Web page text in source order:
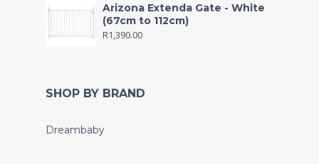
Arizona Extenda Gate - White
(67cm to 112cm)
R1,390.00
SHOP BY BRAND
Dreambaby